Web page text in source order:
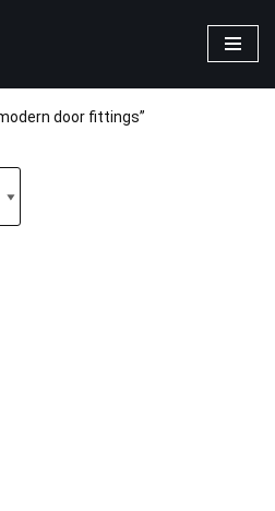
door fittings”